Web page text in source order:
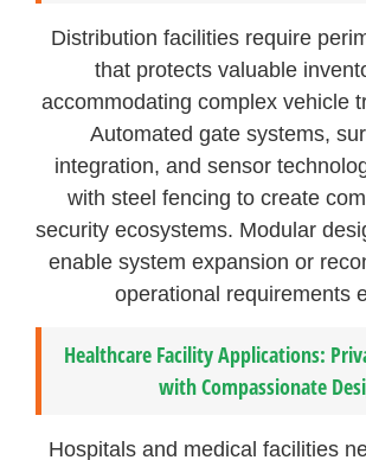
Distribution facilities require
that protects valuable
accommodating complex vehicle
Automated gate systems,
integration, and sensor
with steel fencing to create
security ecosystems. Modular
enable system expansion or
operational requirements
Healthcare Facility Applications:
with Compassionate
Hospitals and medical facilities